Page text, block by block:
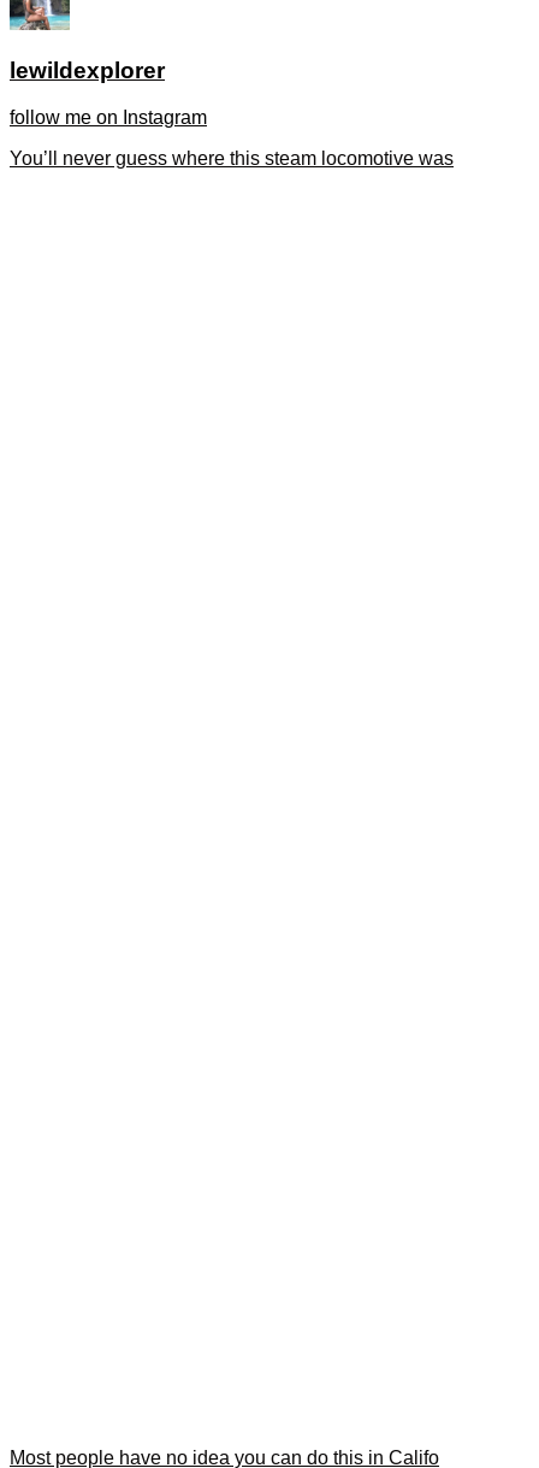
lewildexplorer
follow me on Instagram
You’ll never guess where this steam locomotive was
Most people have no idea you can do this in Califo